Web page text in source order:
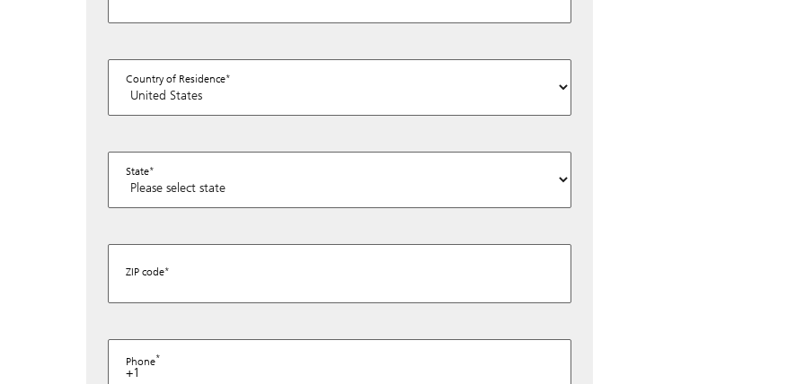
Country of Residence
State
ZIP code
Phone
+1